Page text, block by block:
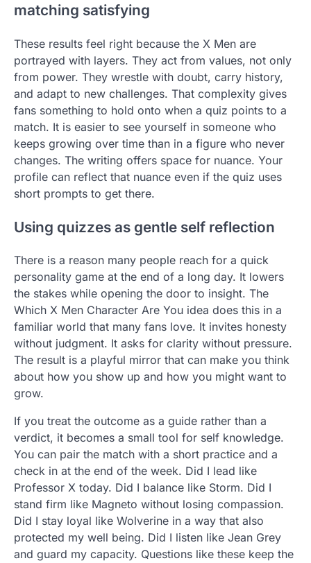
matching satisfying
These results feel right because the X Men are
portrayed with layers. They act from values, not only
from power. They wrestle with doubt, carry history,
and adapt to new challenges. That complexity gives
fans something to hold onto when a quiz points to a
match. It is easier to see yourself in someone who
keeps growing over time than in a figure who never
changes. The writing offers space for nuance. Your
profile can reflect that nuance even if the quiz uses
short prompts to get there.
Using quizzes as gentle self reflection
There is a reason many people reach for a quick
personality game at the end of a long day. It lowers
the stakes while opening the door to insight. The
Which X Men Character Are You idea does this in a
familiar world that many fans love. It invites honesty
without judgment. It asks for clarity without pressure.
The result is a playful mirror that can make you think
about how you show up and how you might want to
grow.
If you treat the outcome as a guide rather than a
verdict, it becomes a small tool for self knowledge.
You can pair the match with a short practice and a
check in at the end of the week. Did I lead like
Professor X today. Did I balance like Storm. Did I
stand firm like Magneto without losing compassion.
Did I stay loyal like Wolverine in a way that also
protected my well being. Did I listen like Jean Grey
and guard my capacity. Questions like these keep the